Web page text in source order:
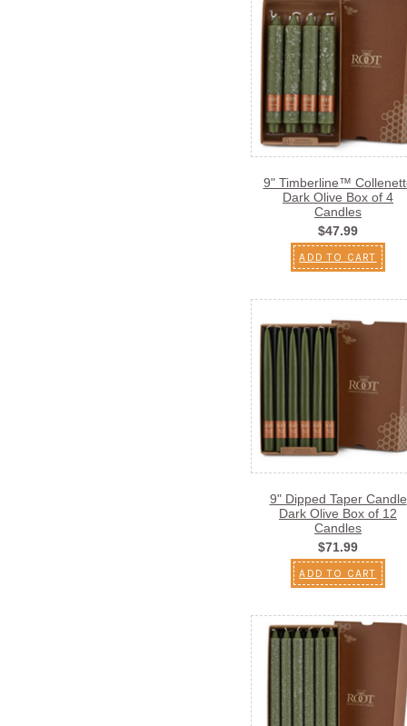
9" Timberline™
Dark Olive Box of 4
Candles
$47.99
ADD TO CART
9" Dipped Taper Candle
Dark Olive Box of 12
Candles
$71.99
ADD TO CART